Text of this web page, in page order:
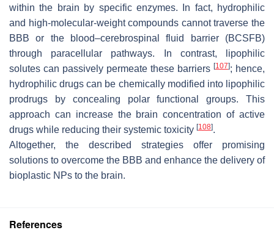
within the brain by specific enzymes. In fact, hydrophilic
and high-molecular-weight compounds cannot traverse the
BBB or the blood–cerebrospinal fluid barrier (BCSFB)
through paracellular pathways. In contrast, lipophilic
solutes can passively permeate these barriers [107]; hence,
hydrophilic drugs can be chemically modified into lipophilic
prodrugs by concealing polar functional groups. This
approach can increase the brain concentration of active
drugs while reducing their systemic toxicity [108].
Altogether, the described strategies offer promising
solutions to overcome the BBB and enhance the delivery of
bioplastic NPs to the brain.
References